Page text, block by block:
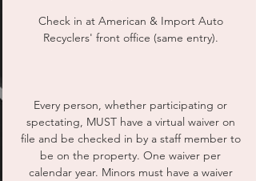
Check in at American & Import Auto
Recyclers' front office (same entry).
Every person, whether participating or
spectating, MUST have a virtual waiver on
file and be checked in by a staff member to
be on the property. One waiver per
calendar year. Minors must have a waiver